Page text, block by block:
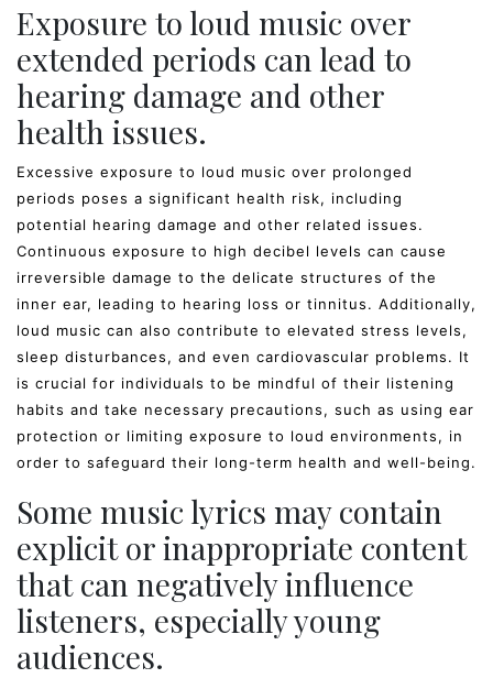
Exposure to loud music over
extended periods can lead to
hearing damage and other
health issues.
Excessive exposure to loud music over prolonged
periods poses a significant health risk, including
potential hearing damage and other related issues.
Continuous exposure to high decibel levels can cause
irreversible damage to the delicate structures of the
inner ear, leading to hearing loss or tinnitus. Additionally,
loud music can also contribute to elevated stress levels,
sleep disturbances, and even cardiovascular problems. It
is crucial for individuals to be mindful of their listening
habits and take necessary precautions, such as using ear
protection or limiting exposure to loud environments, in
order to safeguard their long-term health and well-being.
Some music lyrics may contain
explicit or inappropriate content
that can negatively influence
listeners, especially young
audiences.